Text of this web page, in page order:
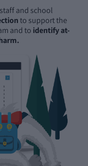
and school
to support the
and to identify at-